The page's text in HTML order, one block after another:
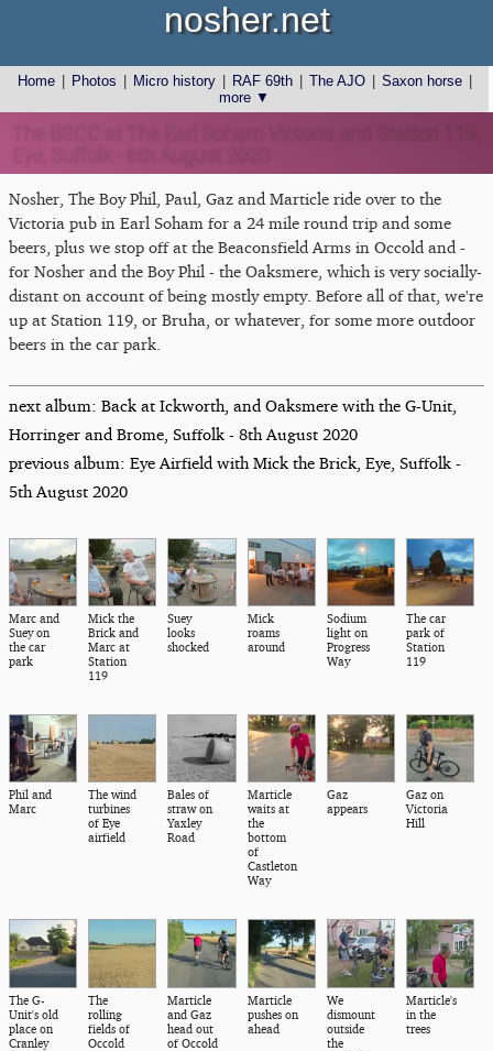
Home Photos Micro history RAF 69th The AJO Saxon horse
more ▼
nosher.net
Nosher, The Boy Phil, Paul, Gaz and Marticle ride over to the
Victoria pub in Earl Soham for a 24 mile round trip and some
beers, plus we stop off at the Beaconsfield Arms in Occold and -
for Nosher and the Boy Phil - the Oaksmere, which is very socially-
distant on account of being mostly empty. Before all of that, we're
up at Station 119, or Bruha, or whatever, for some more outdoor
beers in the car park.
next album: Back at Ickworth, and Oaksmere with the G-Unit,
Horringer and Brome, Suffolk - 8th August 2020
previous album: Eye Airfield with Mick the Brick, Eye, Suffolk -
5th August 2020
Marc and
Suey on
the car
park
Mick the
Brick and
Marc at
Station
119
Suey
looks
shocked
Mick
roams
around
Sodium
light on
Progress
Way
The car
park of
Station
119
Phil and
Marc
The wind
turbines
of Eye
airfield
Bales of
straw on
Yaxley
Road
Marticle
waits at
the
bottom
of
Castleton
Way
Gaz
appears
Gaz on
Victoria
Hill
The G-
Unit's old
place on
Cranley
The
rolling
fields of
Occold
Marticle
and Gaz
head out
of Occold
Marticle
pushes on
ahead
We
dismount
outside
the
Marticle's
in the
trees